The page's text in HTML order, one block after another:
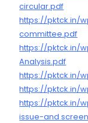
circular.pdf
https://pktck.in/
committee.pdf
https://pktck.in/
Analysis.pdf
https://pktck.in/
https://pktck.in/
https://pktck.in/
issue-and